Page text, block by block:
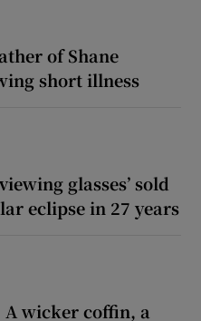
of Shane
short illness
glasses’ sold
eclipse in 27 years
wicker coffin, a